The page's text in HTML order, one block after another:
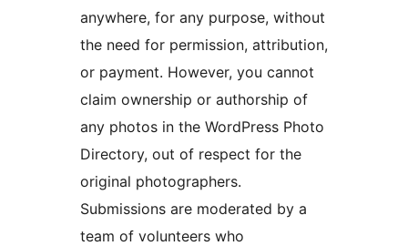
anywhere, for any purpose, without
the need for permission, attribution,
or payment. However, you cannot
claim ownership or authorship of
any photos in the WordPress Photo
Directory, out of respect for the
original photographers.
Submissions are moderated by a
team of volunteers who